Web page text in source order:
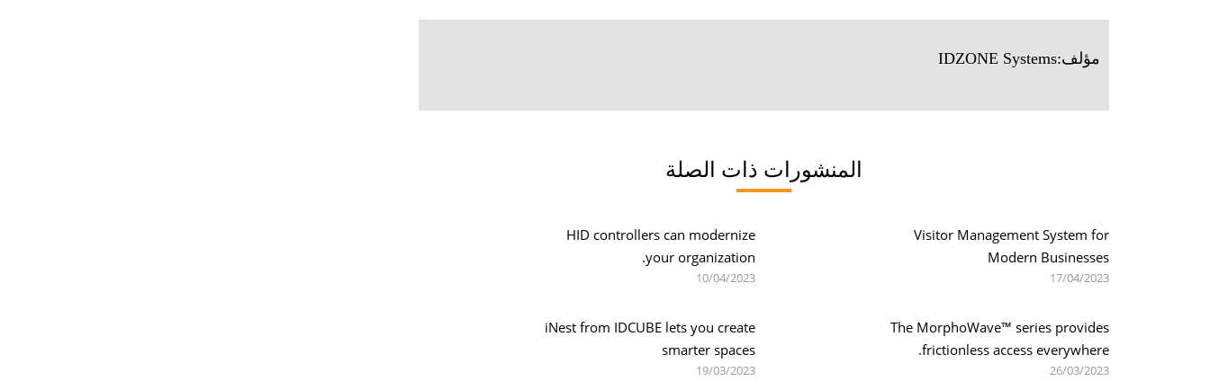
مؤلف:IDZONE Systems
المنشورات ذات الصلة
Visitor Management System for
Modern Businesses
17/04/2023
HID controllers can modernize
your organization.
10/04/2023
The MorphoWave™ series provides
frictionless access everywhere.
26/03/2023
iNest from IDCUBE lets you create
smarter spaces
19/03/2023